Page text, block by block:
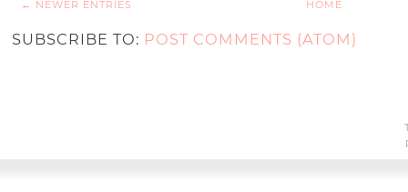
← NEWER ENTRIES HOME
SUBSCRIBE TO: POST COMMENTS (ATOM)